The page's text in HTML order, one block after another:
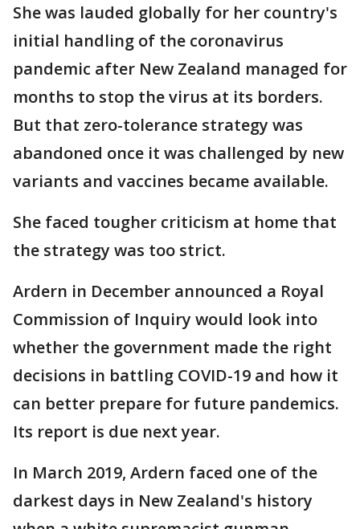
She was lauded globally for her country's
initial handling of the coronavirus
pandemic after New Zealand managed for
months to stop the virus at its borders.
But that zero-tolerance strategy was
abandoned once it was challenged by new
variants and vaccines became available.
She faced tougher criticism at home that
the strategy was too strict.
Ardern in December announced a Royal
Commission of Inquiry would look into
whether the government made the right
decisions in battling COVID-19 and how it
can better prepare for future pandemics.
Its report is due next year.
In March 2019, Ardern faced one of the
darkest days in New Zealand's history